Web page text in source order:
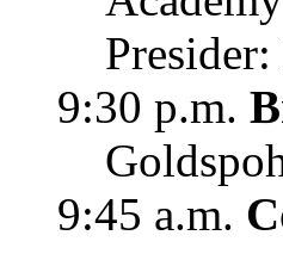
9:30 p.m.
9:45 a.m.